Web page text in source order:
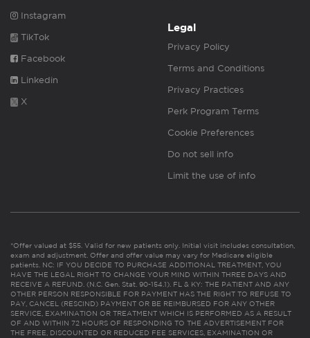
Instagram
TikTok
Facebook
Linkedin
X
Legal
Privacy Policy
Terms and Conditions
Privacy Practices
Perk Program Terms
Cookie Preferences
Do not sell info
Limit the use of info
*Offer valued at $55. Valid for new patients only. Initial visit includes consultation,
exam and adjustment. Offer and offer value may vary for Medicare eligible
patients. NC: IF YOU DECIDE TO PURCHASE ADDITIONAL TREATMENT, YOU
HAVE THE LEGAL RIGHT TO CHANGE YOUR MIND WITHIN THREE DAYS AND
RECEIVE A REFUND. (N.C. Gen. Stat. 90-154.1). FL & KY: THE PATIENT AND ANY
OTHER PERSON RESPONSIBLE FOR PAYMENT HAS THE RIGHT TO REFUSE TO
PAY, CANCEL (RESCIND) PAYMENT OR BE REIMBURSED FOR ANY OTHER
SERVICE, EXAMINATION OR TREATMENT WHICH IS PERFORMED AS A RESULT
OF AND WITHIN 72 HOURS OF RESPONDING TO THE ADVERTISEMENT FOR
THE FREE, DISCOUNTED OR REDUCED FEE SERVICES, EXAMINATION OR